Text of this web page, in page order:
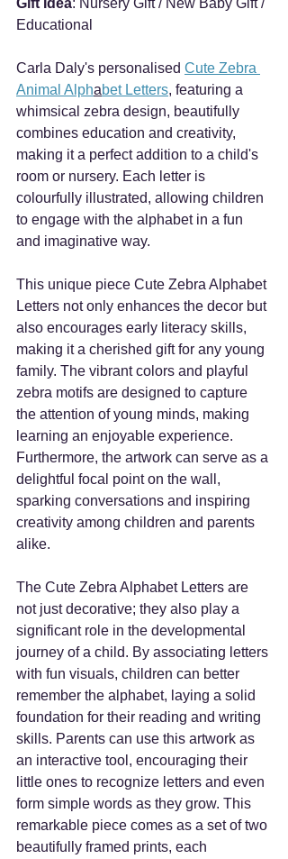
Educational
Carla Daly's personalised Cute Zebra
Animal Alphabet Letters, featuring a
whimsical zebra design, beautifully
combines education and creativity,
making it a perfect addition to a child's
room or nursery. Each letter is
colourfully illustrated, allowing children
to engage with the alphabet in a fun
and imaginative way.
This unique piece Cute Zebra Alphabet
Letters not only enhances the decor but
also encourages early literacy skills,
making it a cherished gift for any young
family. The vibrant colors and playful
zebra motifs are designed to capture
the attention of young minds, making
learning an enjoyable experience.
Furthermore, the artwork can serve as a
delightful focal point on the wall,
sparking conversations and inspiring
creativity among children and parents
alike.
The Cute Zebra Alphabet Letters are
not just decorative; they also play a
significant role in the developmental
journey of a child. By associating letters
with fun visuals, children can better
remember the alphabet, laying a solid
foundation for their reading and writing
skills. Parents can use this artwork as
an interactive tool, encouraging their
little ones to recognize letters and even
form simple words as they grow. This
remarkable piece comes as a set of two
beautifully framed prints, each